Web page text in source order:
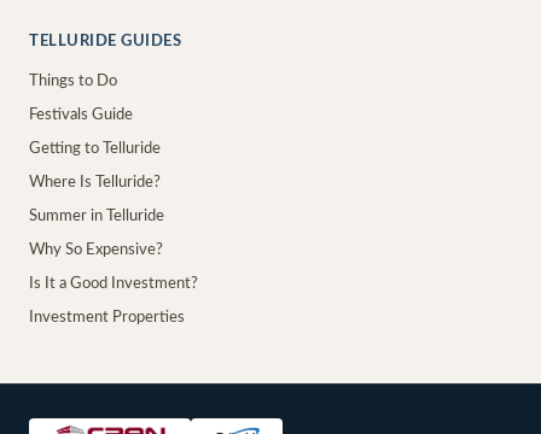
TELLURIDE GUIDES
Things to Do
Festivals Guide
Getting to Telluride
Where Is Telluride?
Summer in Telluride
Why So Expensive?
Is It a Good Investment?
Investment Properties